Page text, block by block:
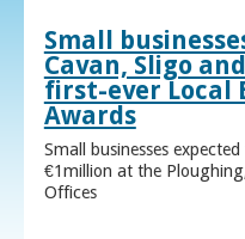
Small
Cavan, Sligo
first-ever Local
Awards
Small businesses
€1million at the
Offices